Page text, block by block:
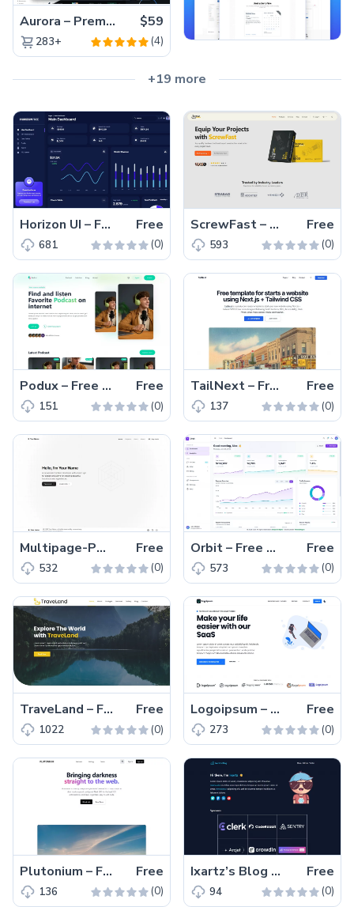
Aurora – Premium Material UI Admin & WebApp Template $59
283+ (4)
+19 more
Horizon UI – Free Tailwind CSS & React.js Admin Dashboard Template Free
681 (0)
ScrewFast – Free Tailwind CSS & Astro Business Website Template Free
593 (0)
Podux – Free Tailwind CSS & Nuxt.js Podcast Landing Page Template Free
151 (0)
TailNext – Free Tailwind CSS & Next.js Business Website Template Free
137 (0)
Multipage-Portfolio – Free Tailwind CSS Next.js Portfolio Website Template Free
532 (0)
Orbit – Free Tailwind CSS React Admin Dashboard Template Free
573 (0)
TraveLand – Free Bootstrap Traveling Agency Website Template Free
1022 (0)
Logoipsum – Free Next.js & React SaaS Website Template Free
273 (0)
Plutonium – Free Tailwind CSS Next.js Landing Page Template Free
136 (0)
Ixartz’s Blog – Free Tailwind CSS Blogging Website Template Free
94 (0)